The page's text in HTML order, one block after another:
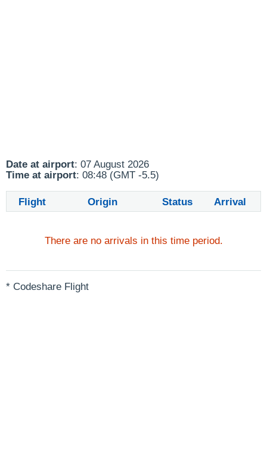
Date at airport: 07 August 2026
Time at airport: 08:48 (GMT -5.5)
Flight Origin Status Arrival
There are no arrivals in this time period.
* Codeshare Flight